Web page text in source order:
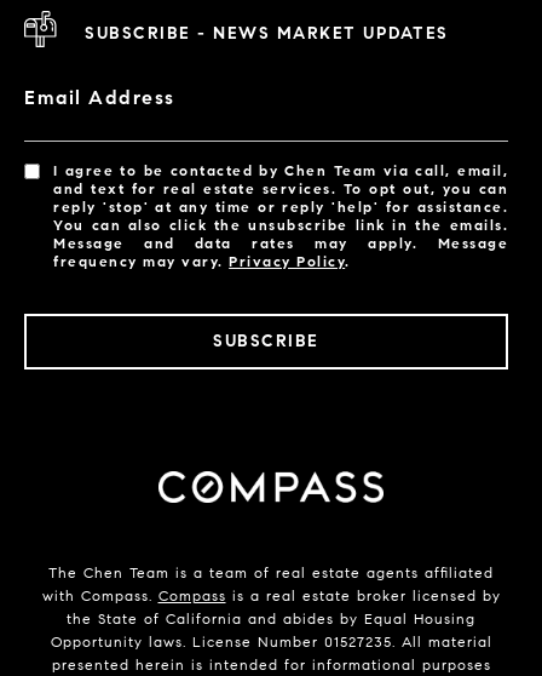
SUBSCRIBE - NEWS MARKET UPDATES
Email Address
I agree to be contacted by Chen Team via call, email,
and text for real estate services. To opt out, you can
reply 'stop' at any time or reply 'help' for assistance.
You can also click the unsubscribe link in the emails.
Message and data rates may apply. Message
frequency may vary.Privacy Policy.
SUBSCRIBE
The Chen Team is a team of real estate agents affiliated
with Compass. Compass is a real estate broker licensed by
the State of California and abides by Equal Housing
Opportunity laws. License Number 01527235. All material
presented herein is intended for informational purposes